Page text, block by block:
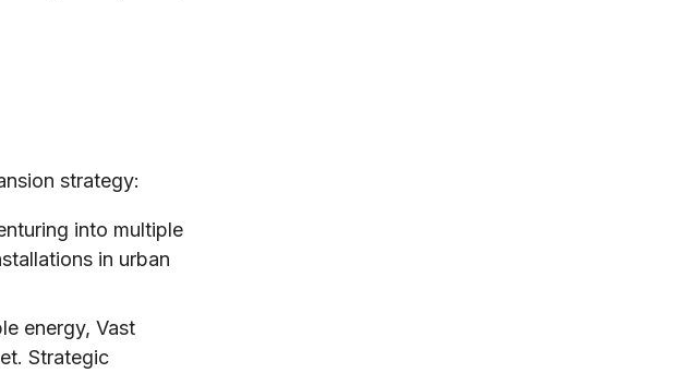
strategy:
into multiple
in urban
energy, Vast
Strategic